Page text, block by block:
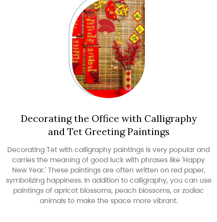
Decorating the Office with Calligraphy
and Tet Greeting Paintings
Decorating Tet with calligraphy paintings is very popular and
carries the meaning of good luck with phrases like 'Happy
New Year.' These paintings are often written on red paper,
symbolizing happiness. In addition to calligraphy, you can use
paintings of apricot blossoms, peach blossoms, or zodiac
animals to make the space more vibrant.